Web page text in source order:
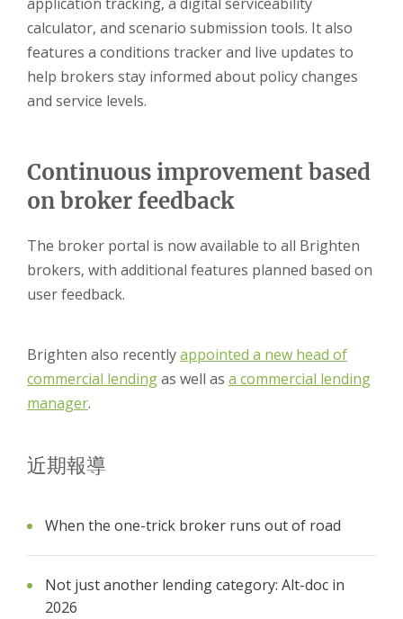
application tracking, a digital serviceability
calculator, and scenario submission tools. It also
features a conditions tracker and live updates to
help brokers stay informed about policy changes
and service levels.
Continuous improvement based
on broker feedback
The broker portal is now available to all Brighten
brokers, with additional features planned based on
user feedback.
Brighten also recentlyappointed a new head of
commercial lendingas well as a commercial lending
manager.
近期報導
When the one-trick broker runs out of road
Not just another lending category: Alt-doc in
2026